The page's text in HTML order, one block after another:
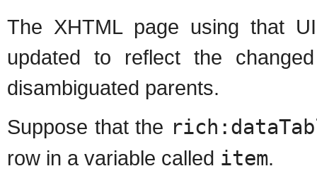
The XHTML page using that
updated to reflect the
disambiguated parents.
Suppose that the
row in a variable called item.